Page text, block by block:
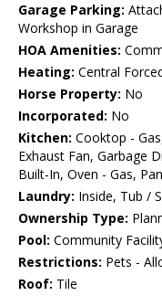
Garage Parking:
Workshop in Garage
HOA Amenities:
Heating: Central
Horse Property: No
Incorporated: No
Kitchen: Cooktop -
Exhaust Fan, Garbage
Built-In, Oven - Gas,
Laundry: Inside, Tub /
Ownership Type:
Pool: Community
Restrictions: Pets -
Roof: Tile